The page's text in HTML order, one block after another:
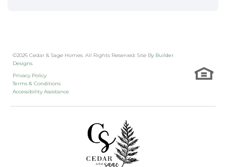
©2026 Cedar & Sage Homes. All Rights Reserved. Site By Builder
Designs.
Privacy Policy
Terms & Conditions
Accessibility Assistance